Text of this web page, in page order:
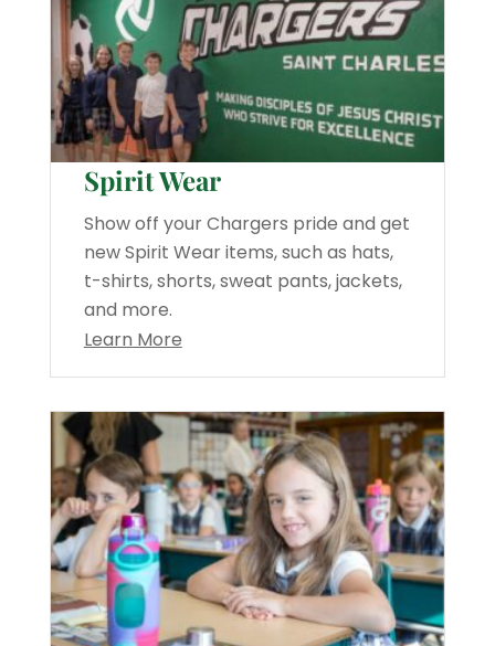
Spirit Wear
Show off your Chargers pride and get
new Spirit Wear items, such as hats,
t-shirts, shorts, sweat pants, jackets,
and more.
Learn More